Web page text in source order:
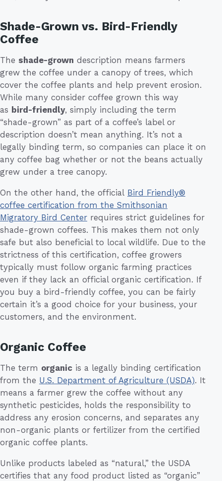
Shade-Grown vs. Bird-Friendly
Coffee
The shade-grown description means farmers
grew the coffee under a canopy of trees, which
cover the coffee plants and help prevent erosion.
While many consider coffee grown this way
as bird-friendly, simply including the term
“shade-grown” as part of a coffee’s label or
description doesn’t mean anything. It’s not a
legally binding term, so companies can place it on
any coffee bag whether or not the beans actually
grew under a tree canopy.
On the other hand, the official Bird Friendly®
coffee certification from the Smithsonian
Migratory Bird Center requires strict guidelines for
shade-grown coffees. This makes them not only
safe but also beneficial to local wildlife. Due to the
strictness of this certification, coffee growers
typically must follow organic farming practices
even if they lack an official organic certification. If
you buy a bird-friendly coffee, you can be fairly
certain it’s a good choice for your business, your
customers, and the environment.
Organic Coffee
The term organic is a legally binding certification
from the U.S. Department of Agriculture (USDA). It
means a farmer grew the coffee without any
synthetic pesticides, holds the responsibility to
address any erosion concerns, and separates any
non-organic plants or fertilizer from the certified
organic coffee plants.
Unlike products labeled as “natural,” the USDA
certifies that any food product listed as “organic”